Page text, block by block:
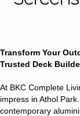
Transform Your
Trusted Deck
At BKC Complete
impress in Athol
contemporary